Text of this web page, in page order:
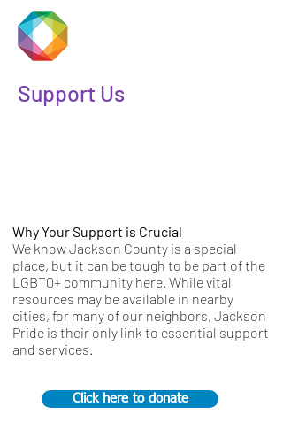
Support Us
Why Your Support is Crucial
We know Jackson County is a special
place, but it can be tough to be part of the
LGBTQ+ community here. While vital
resources may be available in nearby
cities, for many of our neighbors, Jackson
Pride is their only link to essential support
and services.
Click here to donate